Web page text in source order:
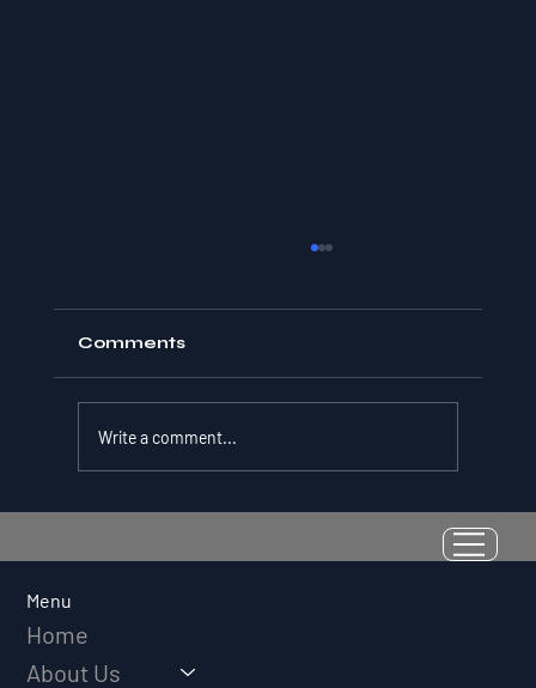
Resilience as a Measurable Skill:
Why Adversity Quotient Predicts
Comments
Write a comment...
Menu
Home
About Us